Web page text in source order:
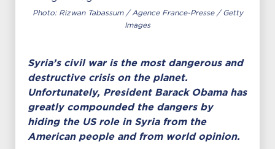
Photo: Rizwan Tabassum / Agence France-Presse / Getty
Images
Syria’s civil war is the most dangerous and
destructive crisis on the planet.
Unfortunately, President Barack Obama has
greatly compounded the dangers by
hiding the US role in Syria from the
American people and from world opinion.